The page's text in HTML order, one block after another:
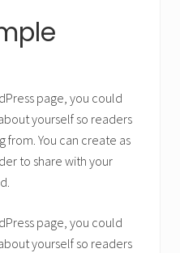
page, you could
yourself so readers
from. You can create as
to share with your
page, you could
yourself so readers